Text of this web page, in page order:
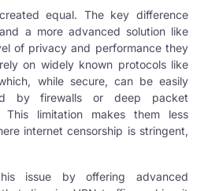
equal. The key difference
a more advanced solution like
of privacy and performance they
on widely known protocols like
while secure, can be easily
by firewalls or deep packet
This limitation makes them less
internet censorship is stringent,
issue by offering advanced